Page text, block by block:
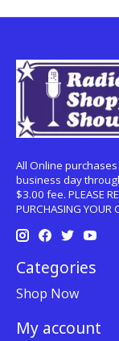
All Online
business day
$3.00 fee. PLEASE
PURCHASING YOUR
Categories
Shop Now
My account